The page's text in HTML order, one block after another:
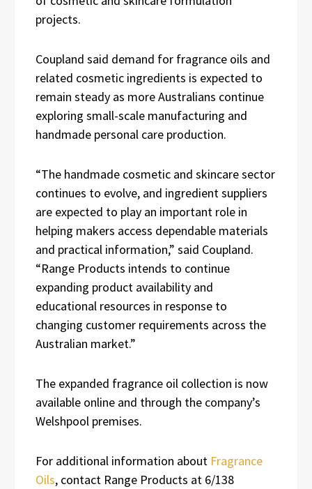
projects.
Coupland said demand for fragrance oils and
related cosmetic ingredients is expected to
remain steady as more Australians continue
exploring small-scale manufacturing and
handmade personal care production.
“The handmade cosmetic and skincare sector
continues to evolve, and ingredient suppliers
are expected to play an important role in
helping makers access dependable materials
and practical information,” said Coupland.
“Range Products intends to continue
expanding product availability and
educational resources in response to
changing customer requirements across the
Australian market.”
The expanded fragrance oil collection is now
available online and through the company’s
Welshpool premises.
For additional information about Fragrance
Oils, contact Range Products at 6/138